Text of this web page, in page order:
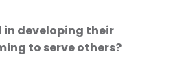
in developing their
to serve others?